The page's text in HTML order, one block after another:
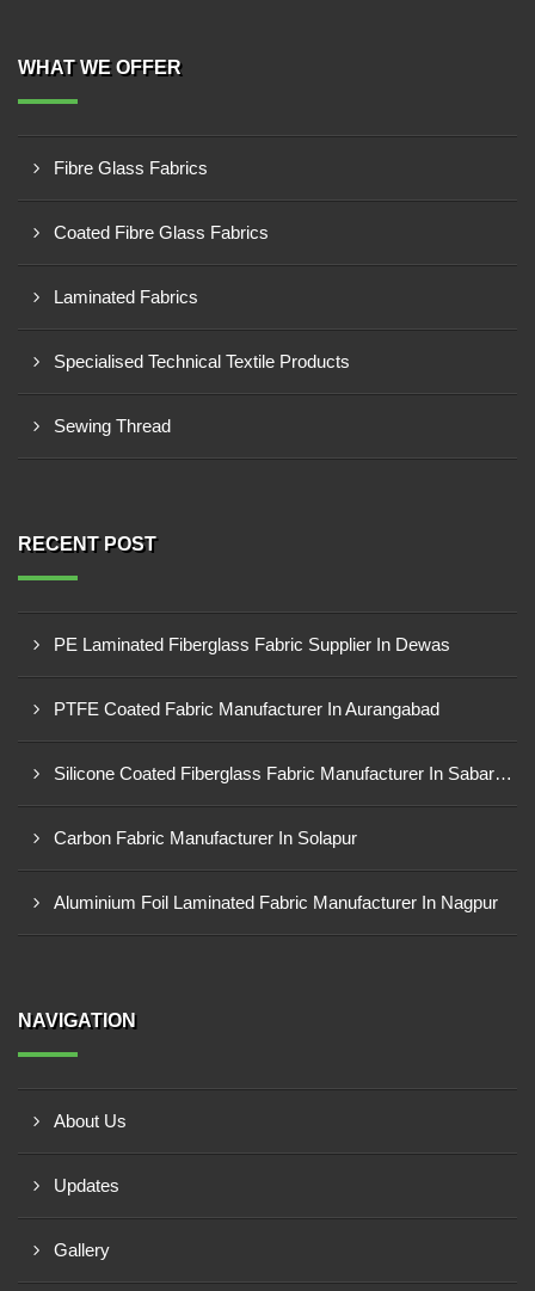
WHAT WE OFFER
Fibre Glass Fabrics
Coated Fibre Glass Fabrics
Laminated Fabrics
Specialised Technical Textile Products
Sewing Thread
RECENT POST
PE Laminated Fiberglass Fabric Supplier In Dewas
PTFE Coated Fabric Manufacturer In Aurangabad
Silicone Coated Fiberglass Fabric Manufacturer In Sabarkantha
Carbon Fabric Manufacturer In Solapur
Aluminium Foil Laminated Fabric Manufacturer In Nagpur
NAVIGATION
About Us
Updates
Gallery